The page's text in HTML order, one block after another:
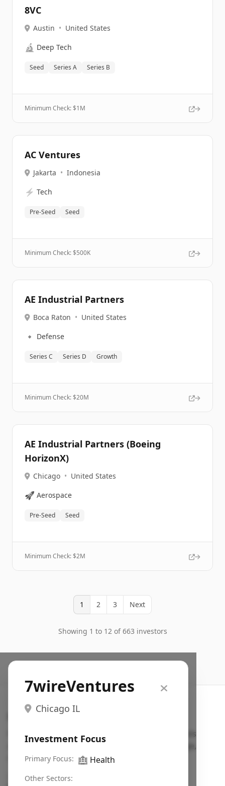
8VC
Austin • United States
🔬 Deep Tech
Seed Series A Series B
Minimum Check: $1M
AC Ventures
Jakarta • Indonesia
⚡ Tech
Pre-Seed Seed
Minimum Check: $500K
AE Industrial Partners
Boca Raton • United States
🔹 Defense
Series C Series D Growth
Minimum Check: $20M
AE Industrial Partners (Boeing
HorizonX)
Chicago • United States
🚀 Aerospace
Pre-Seed Seed
Minimum Check: $2M
1 2 3 Next
Showing 1 to 12 of 663 investors
7wireVentures
Chicago IL
Investment Focus
Primary Focus: 🏥 Health
Other Sectors:
Search VC
Fundraising database for founders: find VC funds
actively investing in startups in your sector, stage,
region, etc.
Pitch deck examples (1,400+)